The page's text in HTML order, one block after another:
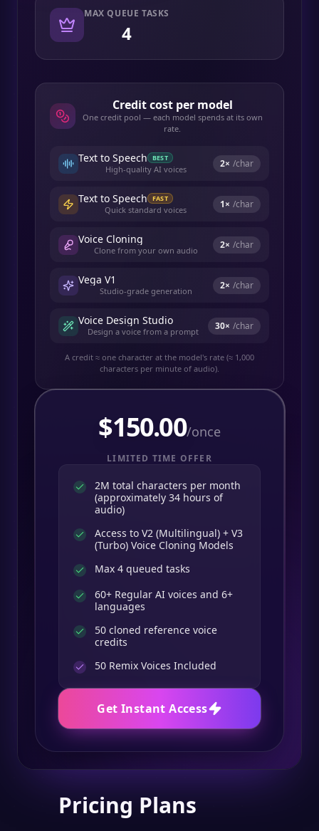
MAX QUEUE TASKS
4
Credit cost per model
One credit pool — each model spends at its own
rate.
Text to Speech BEST
High-quality AI voices 2× /char
Text to Speech FAST
Quick standard voices 1× /char
Voice Cloning
Clone from your own audio 2× /char
Vega V1
Studio-grade generation 2× /char
Voice Design Studio
Design a voice from a prompt 30× /char
A credit ≈ one character at the model's rate (≈ 1,000
characters per minute of audio).
$150.00/once
LIMITED TIME OFFER
2M total characters per month
(approximately 34 hours of
audio)
Access to V2 (Multilingual) + V3
(Turbo) Voice Cloning Models
Max 4 queued tasks
60+ Regular AI voices and 6+
languages
50 cloned reference voice
credits
50 Remix Voices Included
Get Instant Access
Pricing Plans